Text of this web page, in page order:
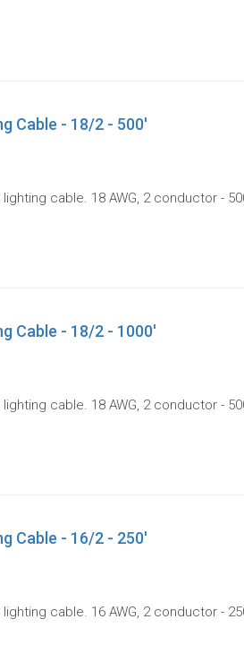
Cable - 18/2 - 500'
cable. 18 AWG, 2 conductor -
Cable - 18/2 - 1000'
cable. 18 AWG, 2 conductor -
Cable - 16/2 - 250'
cable. 16 AWG, 2 conductor -